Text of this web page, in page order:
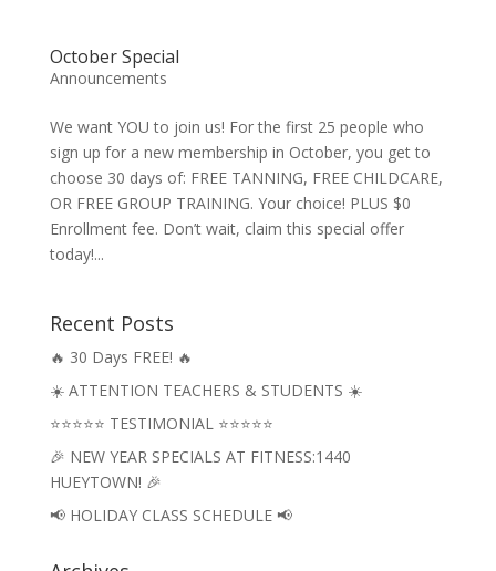
October Special
Announcements
We want YOU to join us! For the first 25 people who
sign up for a new membership in October, you get to
choose 30 days of: FREE TANNING, FREE CHILDCARE,
OR FREE GROUP TRAINING. Your choice! PLUS $0
Enrollment fee. Don’t wait, claim this special offer
today!...
Recent Posts
🔥 30 Days FREE! 🔥
☀️ ATTENTION TEACHERS & STUDENTS ☀️
⭐⭐⭐⭐⭐ TESTIMONIAL ⭐⭐⭐⭐⭐
🎉 NEW YEAR SPECIALS AT FITNESS:1440
HUEYTOWN! 🎉
📢 HOLIDAY CLASS SCHEDULE 📢